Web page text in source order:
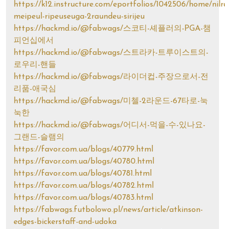
https://k12.instructure.com/eportfolios/1042506/home/
meipeul-ripeuseuga-2raundeu-sirijeu
https://hackmd.io/@fabwags/스코티-셰플러의-PGA-챔
피언십에서
https://hackmd.io/@fabwags/스트라카-트루이스트의-
로우리-핸들
https://hackmd.io/@fabwags/라이더컵-주장으로서-전
리품-애국심
https://hackmd.io/@fabwags/미첼-2라운드-67타로-눅
눅한
https://hackmd.io/@fabwags/어디서-먹을-수-있나요-
그랜드-슬램의
https://favor.com.ua/blogs/40779.html
https://favor.com.ua/blogs/40780.html
https://favor.com.ua/blogs/40781.html
https://favor.com.ua/blogs/40782.html
https://favor.com.ua/blogs/40783.html
https://fabwags.futbolowo.pl/news/article/atkinson-
edges-bickerstaff-and-udoka